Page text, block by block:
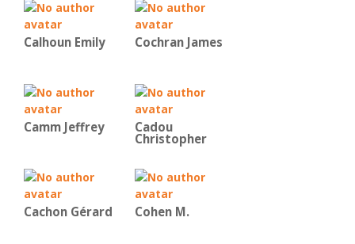
Calhoun Emily Cochran James
Camm Jeffrey Cadou
Christopher
Cachon Gérard Cohen M.